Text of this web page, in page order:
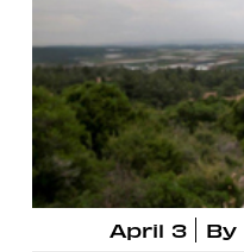
April 3 By